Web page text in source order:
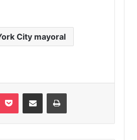
City mayoral
Pocket Share via Email Print